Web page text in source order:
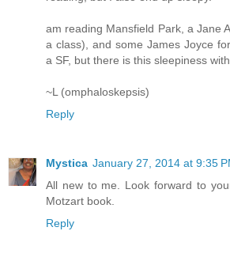
am reading Mansfield Park, a Jane
a class), and some James Joyce
a SF, but there is this sleepiness
~L (omphaloskepsis)
Reply
Mystica January 27, 2014 at 9:35
All new to me. Look forward to
Motzart book.
Reply